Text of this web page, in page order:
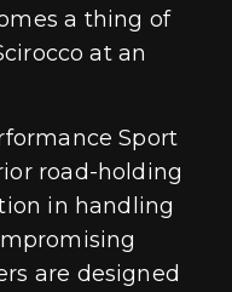
a thing of
at an
Sport
road-holding
in handling
are designed